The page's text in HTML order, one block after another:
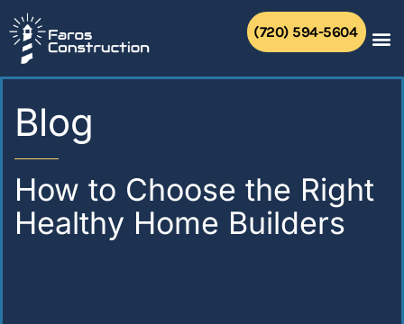
to
content
(720) 594-5604
Blog
How to Choose the Right
Healthy Home Builders